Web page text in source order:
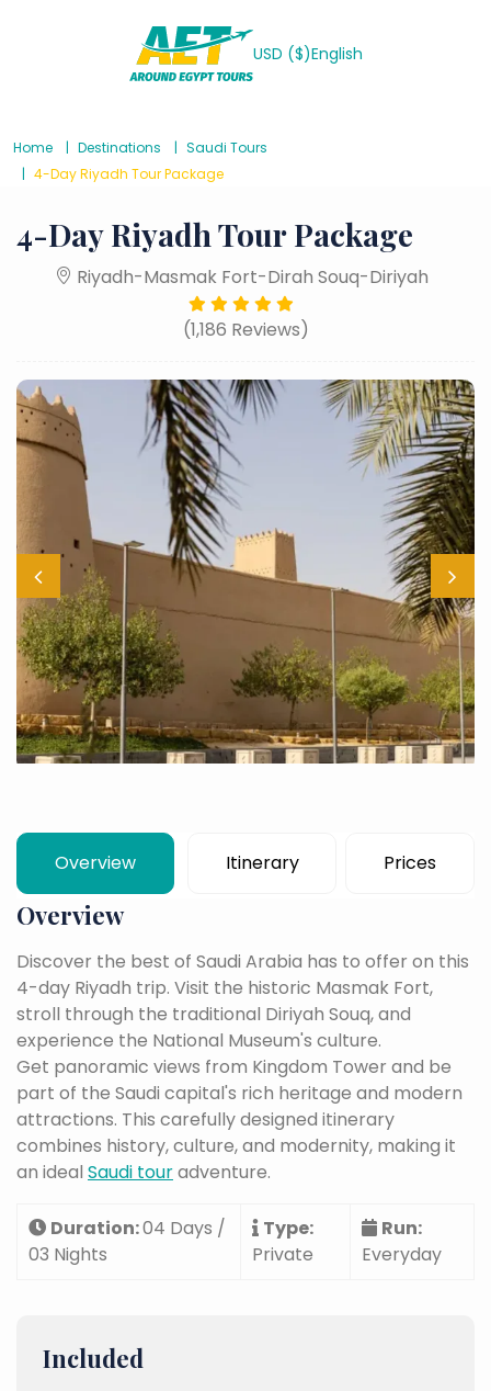
USD ($)English
Home Destinations
Saudi Tours
4-Day Riyadh Tour Package
4-Day Riyadh Tour Package
Riyadh-Masmak Fort-Dirah Souq-Diriyah
(1,186 Reviews)
Overview Itinerary Prices
Overview
Discover the best of Saudi Arabia has to offer on this
4-day Riyadh trip. Visit the historic Masmak Fort,
stroll through the traditional Diriyah Souq, and
experience the National Museum's culture.
Get panoramic views from Kingdom Tower and be
part of the Saudi capital's rich heritage and modern
attractions. This carefully designed itinerary
combines history, culture, and modernity, making it
an ideal Saudi touradventure.
Duration:04 Days /
03 Nights
Type:
Private
Run:
Everyday
Included